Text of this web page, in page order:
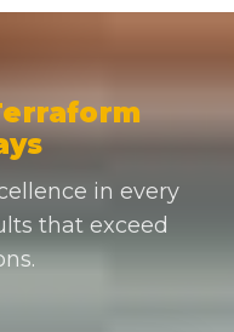
in every
that exceed